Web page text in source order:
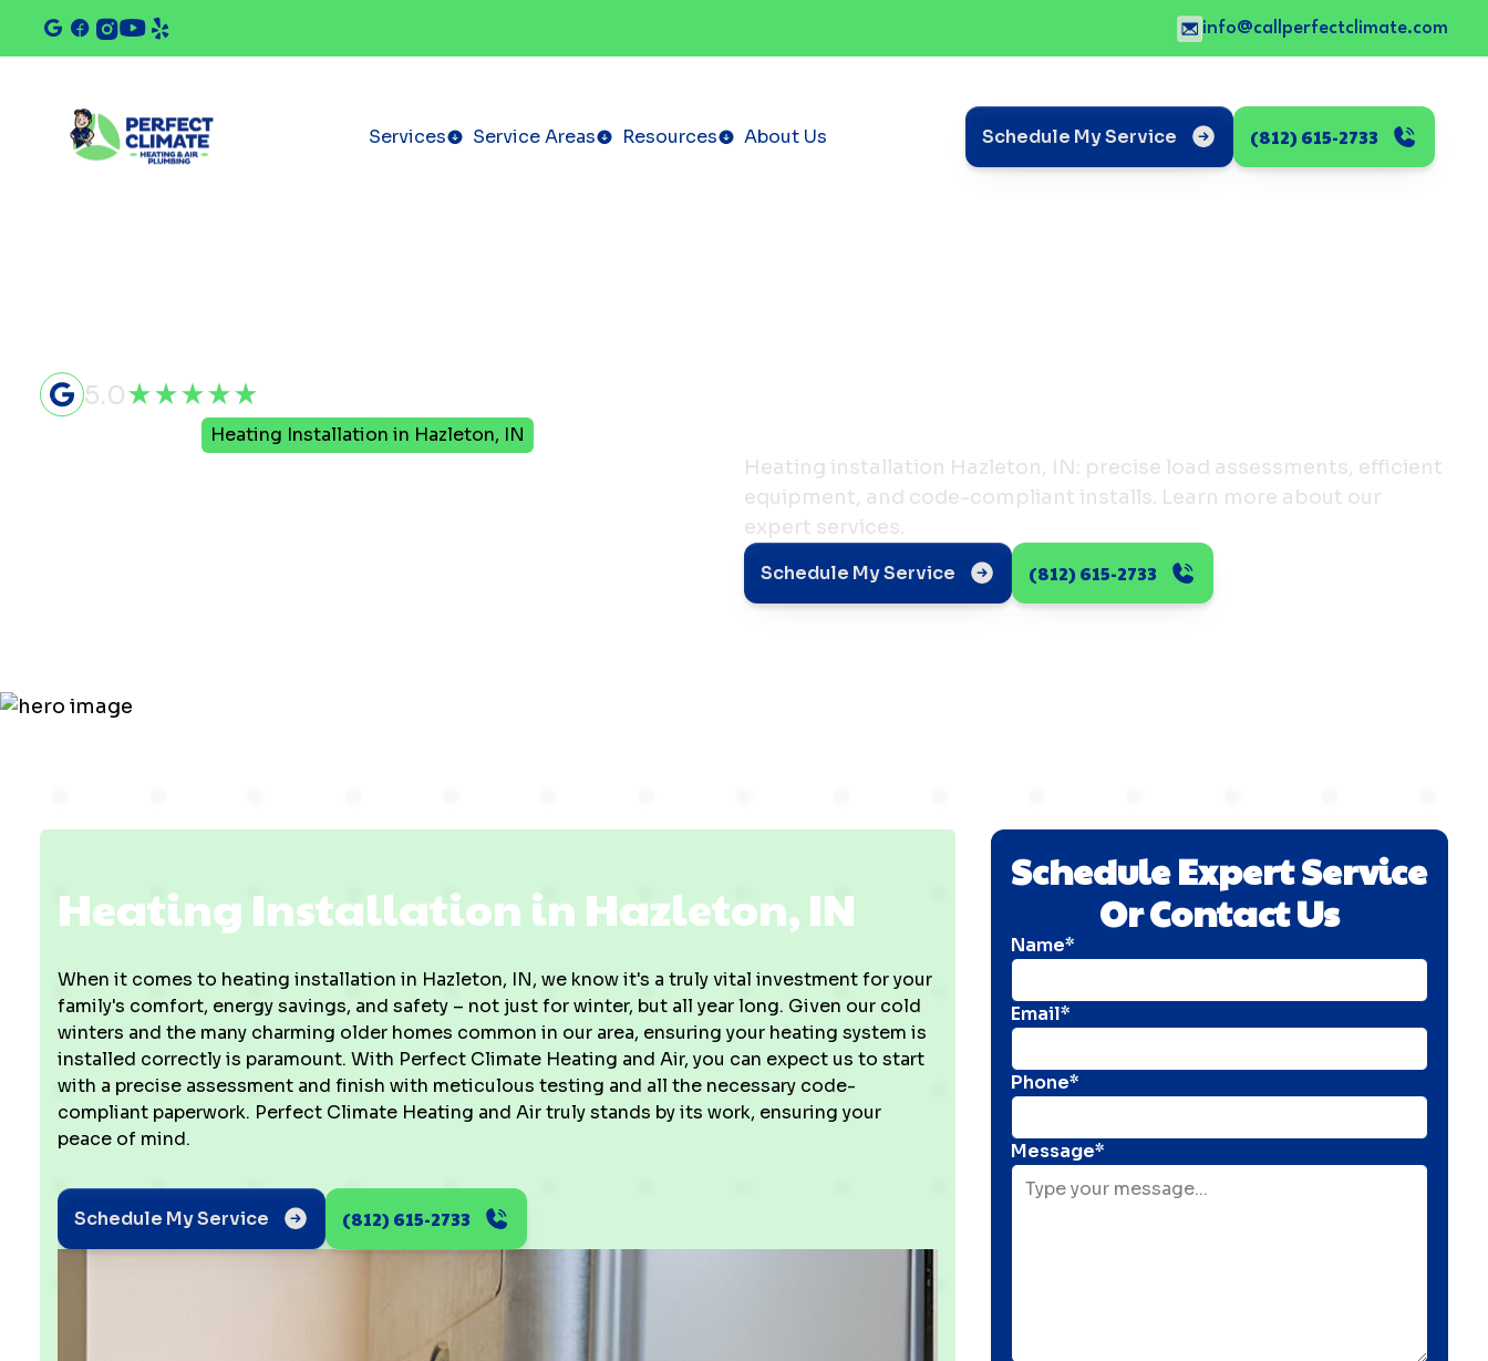
info@callperfectclimate.com
Services Service Areas Resources About Us Schedule My Service (812) 615-2733
5.0
Heating Installation in Hazleton, IN
Heating installation Hazleton, IN: precise load assessments, efficient
equipment, and code-compliant installs. Learn more about our
expert services.
Schedule My Service (812) 615-2733
Heating Installation in Hazleton, IN
When it comes to heating installation in Hazleton, IN, we know it's a truly vital investment for your
family's comfort, energy savings, and safety – not just for winter, but all year long. Given our cold
winters and the many charming older homes common in our area, ensuring your heating system is
installed correctly is paramount. With Perfect Climate Heating and Air, you can expect us to start
with a precise assessment and finish with meticulous testing and all the necessary code-
compliant paperwork. Perfect Climate Heating and Air truly stands by its work, ensuring your
peace of mind.
Schedule My Service (812) 615-2733
Schedule Expert Service
Or Contact Us
Name*
Email*
Phone*
Message*